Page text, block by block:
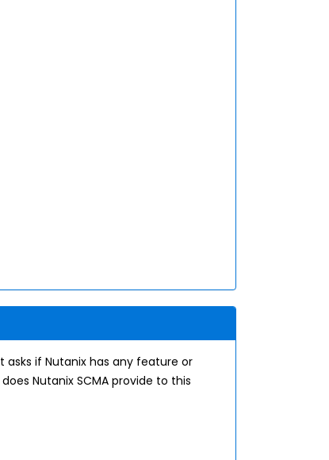
if Nutanix has any feature or
Nutanix SCMA provide to this